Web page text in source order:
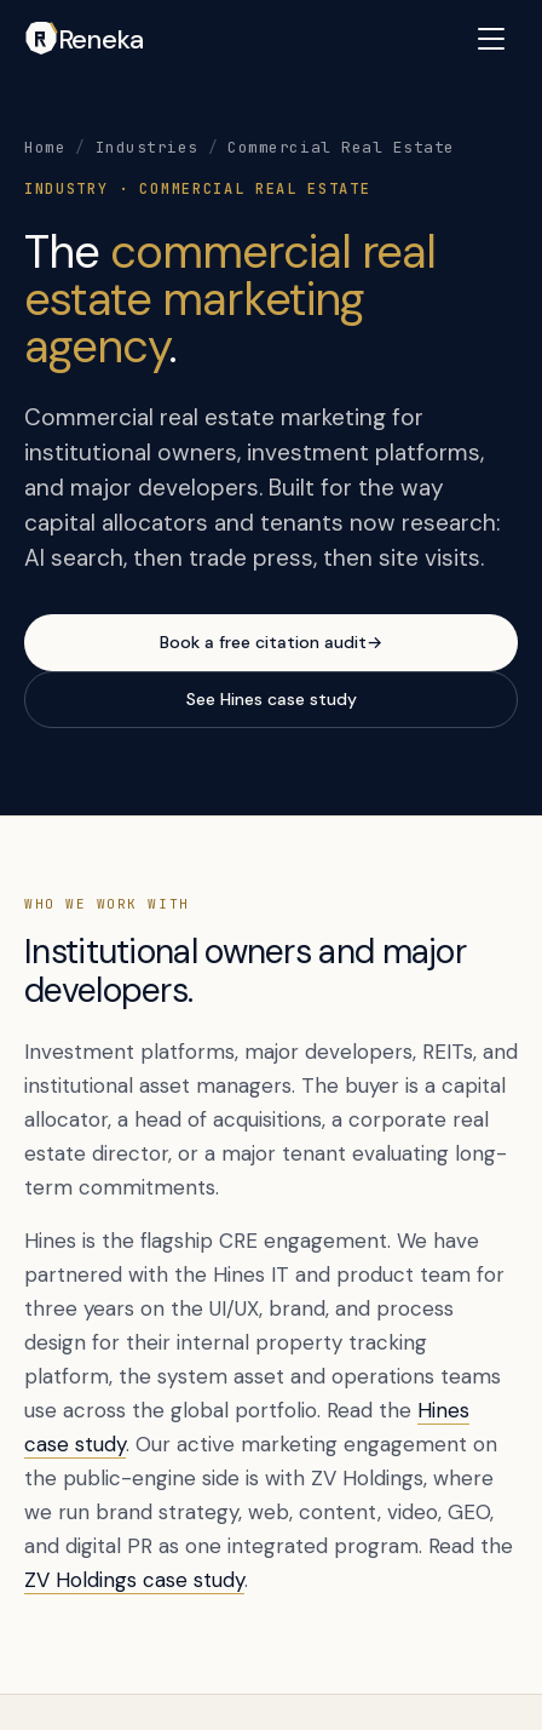
Reneka
Home / Industries / Commercial Real Estate
INDUSTRY · COMMERCIAL REAL ESTATE
The commercial real
estate marketing
agency.
Commercial real estate marketing for
institutional owners, investment platforms,
and major developers. Built for the way
capital allocators and tenants now research:
AI search, then trade press, then site visits.
Book a free citation audit→
See Hines case study
WHO WE WORK WITH
Institutional owners and major
developers.
Investment platforms, major developers, REITs, and
institutional asset managers. The buyer is a capital
allocator, a head of acquisitions, a corporate real
estate director, or a major tenant evaluating long-
term commitments.
Hines is the flagship CRE engagement. We have
partnered with the Hines IT and product team for
three years on the UI/UX, brand, and process
design for their internal property tracking
platform, the system asset and operations teams
use across the global portfolio. Read the Hines
case study. Our active marketing engagement on
the public-engine side is with ZV Holdings, where
we run brand strategy, web, content, video, GEO,
and digital PR as one integrated program. Read the
ZV Holdings case study.